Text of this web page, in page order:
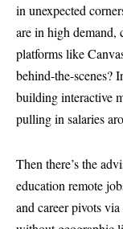
in unexpected
are in high demand,
platforms like
behind-the-scenes?
building interactive
pulling in salaries
Then there’s the
education remote
and career pivots